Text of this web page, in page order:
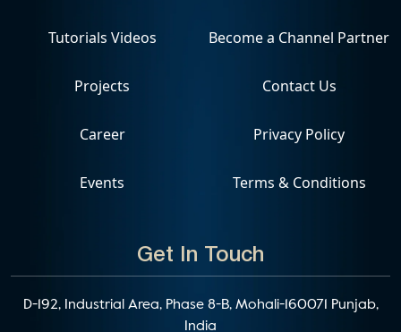
Get In Touch
D-192, Industrial Area, Phase 8-B, Mohali-160071 Punjab,
India
Tutorials Videos
Projects
Career
Events
Become a Channel Partner
Contact Us
Privacy Policy
Terms & Conditions